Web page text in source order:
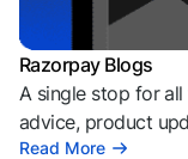
Razorpay Blogs
A single stop for
advice, product
Read More